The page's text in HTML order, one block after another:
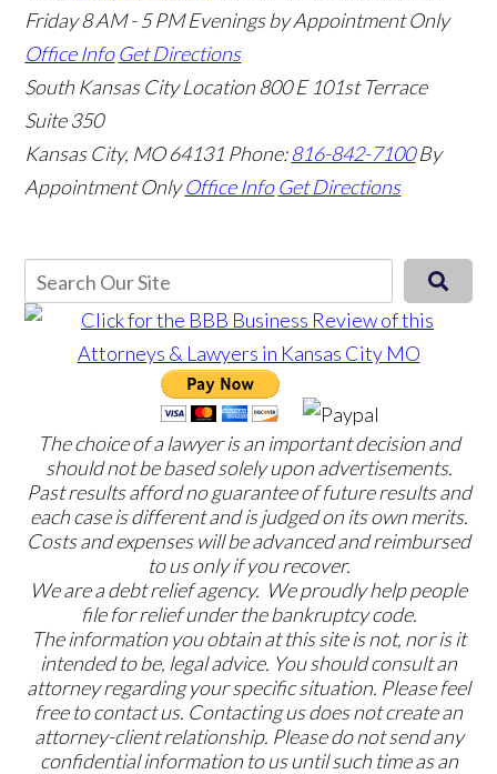
Friday 8 AM - 5 PM Evenings by Appointment Only
Office Info Get Directions
South Kansas City Location800 E 101st Terrace
Suite 350
Kansas City, MO 64131 Phone:816-842-7100 By
Appointment Only Office Info Get Directions
The choice of a lawyer is an important decision and
should not be based solely upon advertisements.
Past results afford no guarantee of future results and
each case is different and is judged on its own merits.
Costs and expenses will be advanced and reimbursed
to us only if you recover.
We are a debt relief agency. We proudly help people
file for relief under the bankruptcy code.
The information you obtain at this site is not, nor is it
intended to be, legal advice. You should consult an
attorney regarding your specific situation. Please feel
free to contact us. Contacting us does not create an
attorney-client relationship. Please do not send any
confidential information to us until such time as an